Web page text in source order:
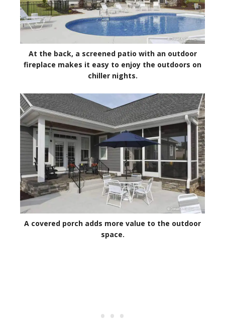
At the back, a screened patio with an outdoor
fireplace makes it easy to enjoy the outdoors on
chiller nights.
A covered porch adds more value to the outdoor
space.